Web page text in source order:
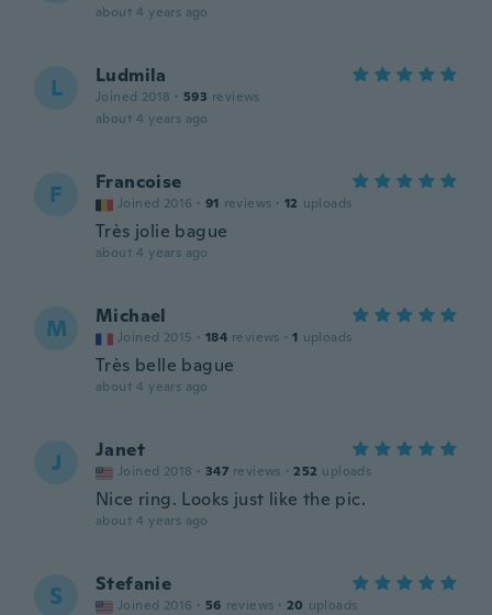
about 4 years ago
L Ludmila
Joined 2018 · 593 reviews
about 4 years ago
F Francoise
Joined 2016 · 91 reviews · 12 uploads
Très jolie bague
about 4 years ago
M Michael
Joined 2015 · 184 reviews · 1 uploads
Très belle bague
about 4 years ago
J Janet
Joined 2018 · 347 reviews · 252 uploads
Nice ring. Looks just like the pic.
about 4 years ago
S Stefanie
Joined 2016 · 56 reviews · 20 uploads